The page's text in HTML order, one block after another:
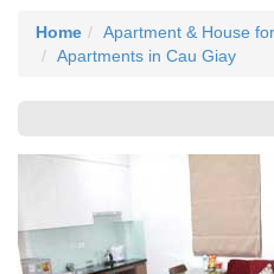
Home Apartment & House
Apartments in Cau Giay